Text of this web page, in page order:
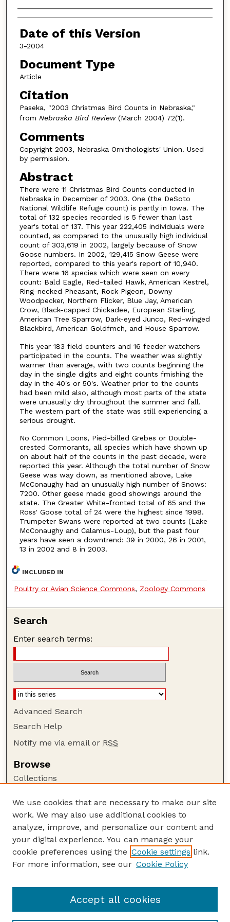
Authors
Date of this Version
3-2004
Document Type
Article
Citation
Paseka, "2003 Christmas Bird Counts in Nebraska,"
from Nebraska Bird Review(March 2004) 72(1).
Comments
Copyright 2003, Nebraska Ornithologists' Union. Used
by permission.
Abstract
There were 11 Christmas Bird Counts conducted in
Nebraska in December of 2003. One (the DeSoto
National Wildlife Refuge count) is partly in Iowa. The
total of 132 species recorded is 5 fewer than last
year's total of 137. This year 222,405 individuals were
counted, as compared to the unusually high individual
count of 303,619 in 2002, largely because of Snow
Goose numbers. In 2002, 129,415 Snow Geese were
reported, compared to this year's report of 10,940.
There were 16 species which were seen on every
count: Bald Eagle, Red-tailed Hawk, American Kestrel,
Ring-necked Pheasant, Rock Pigeon, Downy
Woodpecker, Northern Flicker, Blue Jay, American
Crow, Black-capped Chickadee, European Starling,
American Tree Sparrow, Dark-eyed Junco, Red-winged
Blackbird, American Goldfmch, and House Sparrow.
This year 183 field counters and 16 feeder watchers
participated in the counts. The weather was slightly
warmer than average, with two counts beginning the
day in the single digits and eight counts fmishing the
day in the 40's or 50's. Weather prior to the counts
had been mild also, although most parts of the state
were unusually dry throughout the summer and fall.
The western part of the state was still experiencing a
serious drought.
No Common Loons, Pied-billed Grebes or Double-
crested Cormorants, all species which have shown up
on about half of the counts in the past decade, were
reported this year. Although the total number of Snow
Geese was way down, as mentioned above, Lake
McConaughy had an unusually high number of Snows:
7200. Other geese made good showings around the
state. The Greater White-fronted total of 65 and the
Ross' Goose total of 24 were the highest since 1998.
Trumpeter Swans were reported at two counts (Lake
McConaughy and Calamus-Loup), but the past four
years have seen a downtrend: 39 in 2000, 26 in 2001,
13 in 2002 and 8 in 2003.
INCLUDED IN
Poultry or Avian Science Commons, Zoology Commons
Search
Enter search terms:
Advanced Search
Search Help
Notify me via email or RSS
Browse
Collections
Authors
Author Corner
Author FAQ
Guide to Submitting
Nebraska Bird Review Website
We use cookies that are necessary to make our site
work. We may also use additional cookies to
analyze, improve, and personalize our content and
your digital experience. You can manage your
cookie preferences using the Cookie settings link.
For more information, see our Cookie Policy
Accept all cookies